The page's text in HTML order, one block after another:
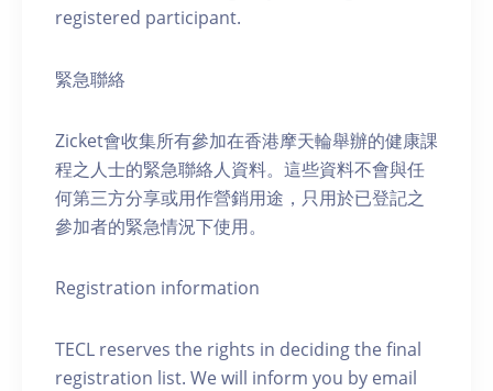
registered participant.
緊急聯絡
Zicket會收集所有參加在香港摩天輪舉辦的健康課
程之人士的緊急聯絡人資料。這些資料不會與任
何第三方分享或用作營銷用途，只用於已登記之
參加者的緊急情況下使用。
Registration information
TECL reserves the rights in deciding the final
registration list. We will inform you by email